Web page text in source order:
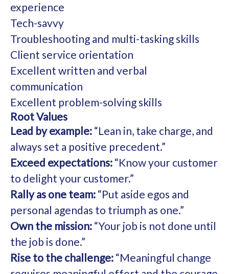
experience
Tech-savvy
Troubleshooting and multi-tasking skills
Client service orientation
Excellent written and verbal
communication
Excellent problem-solving skills
Root Values
Lead by example: “Lean in, take charge, and
always set a positive precedent.”
Exceed expectations: “Know your customer
to delight your customer.”
Rally as one team: “Put aside egos and
personal agendas to triumph as one.”
Own the mission: “Your job is not done until
the job is done.”
Rise to the challenge: “Meaningful change